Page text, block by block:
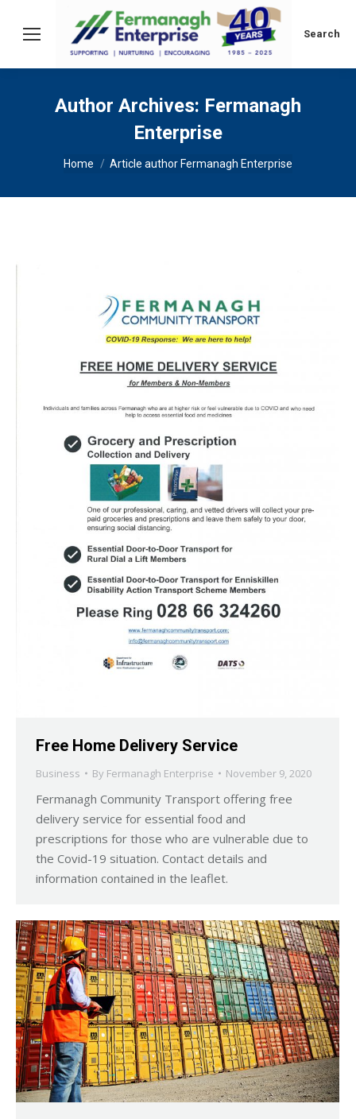
Search:
Search
Author Archives: Fermanagh
Enterprise
You are here:
Home Article author Fermanagh Enterprise
Free Home Delivery Service
Business By Fermanagh Enterprise November 9, 2020
Fermanagh Community Transport offering free
delivery service for essential food and
prescriptions for those who are vulnerable due to
the Covid-19 situation. Contact details and
information contained in the leaflet.